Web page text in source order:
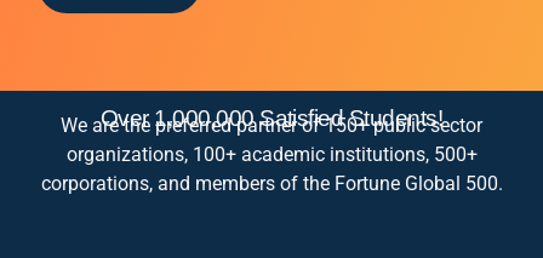
Over 1,000,000 Satisfied Students!
We are the preferred partner of 150+ public sector
organizations, 100+ academic institutions, 500+
corporations, and members of the Fortune Global 500.